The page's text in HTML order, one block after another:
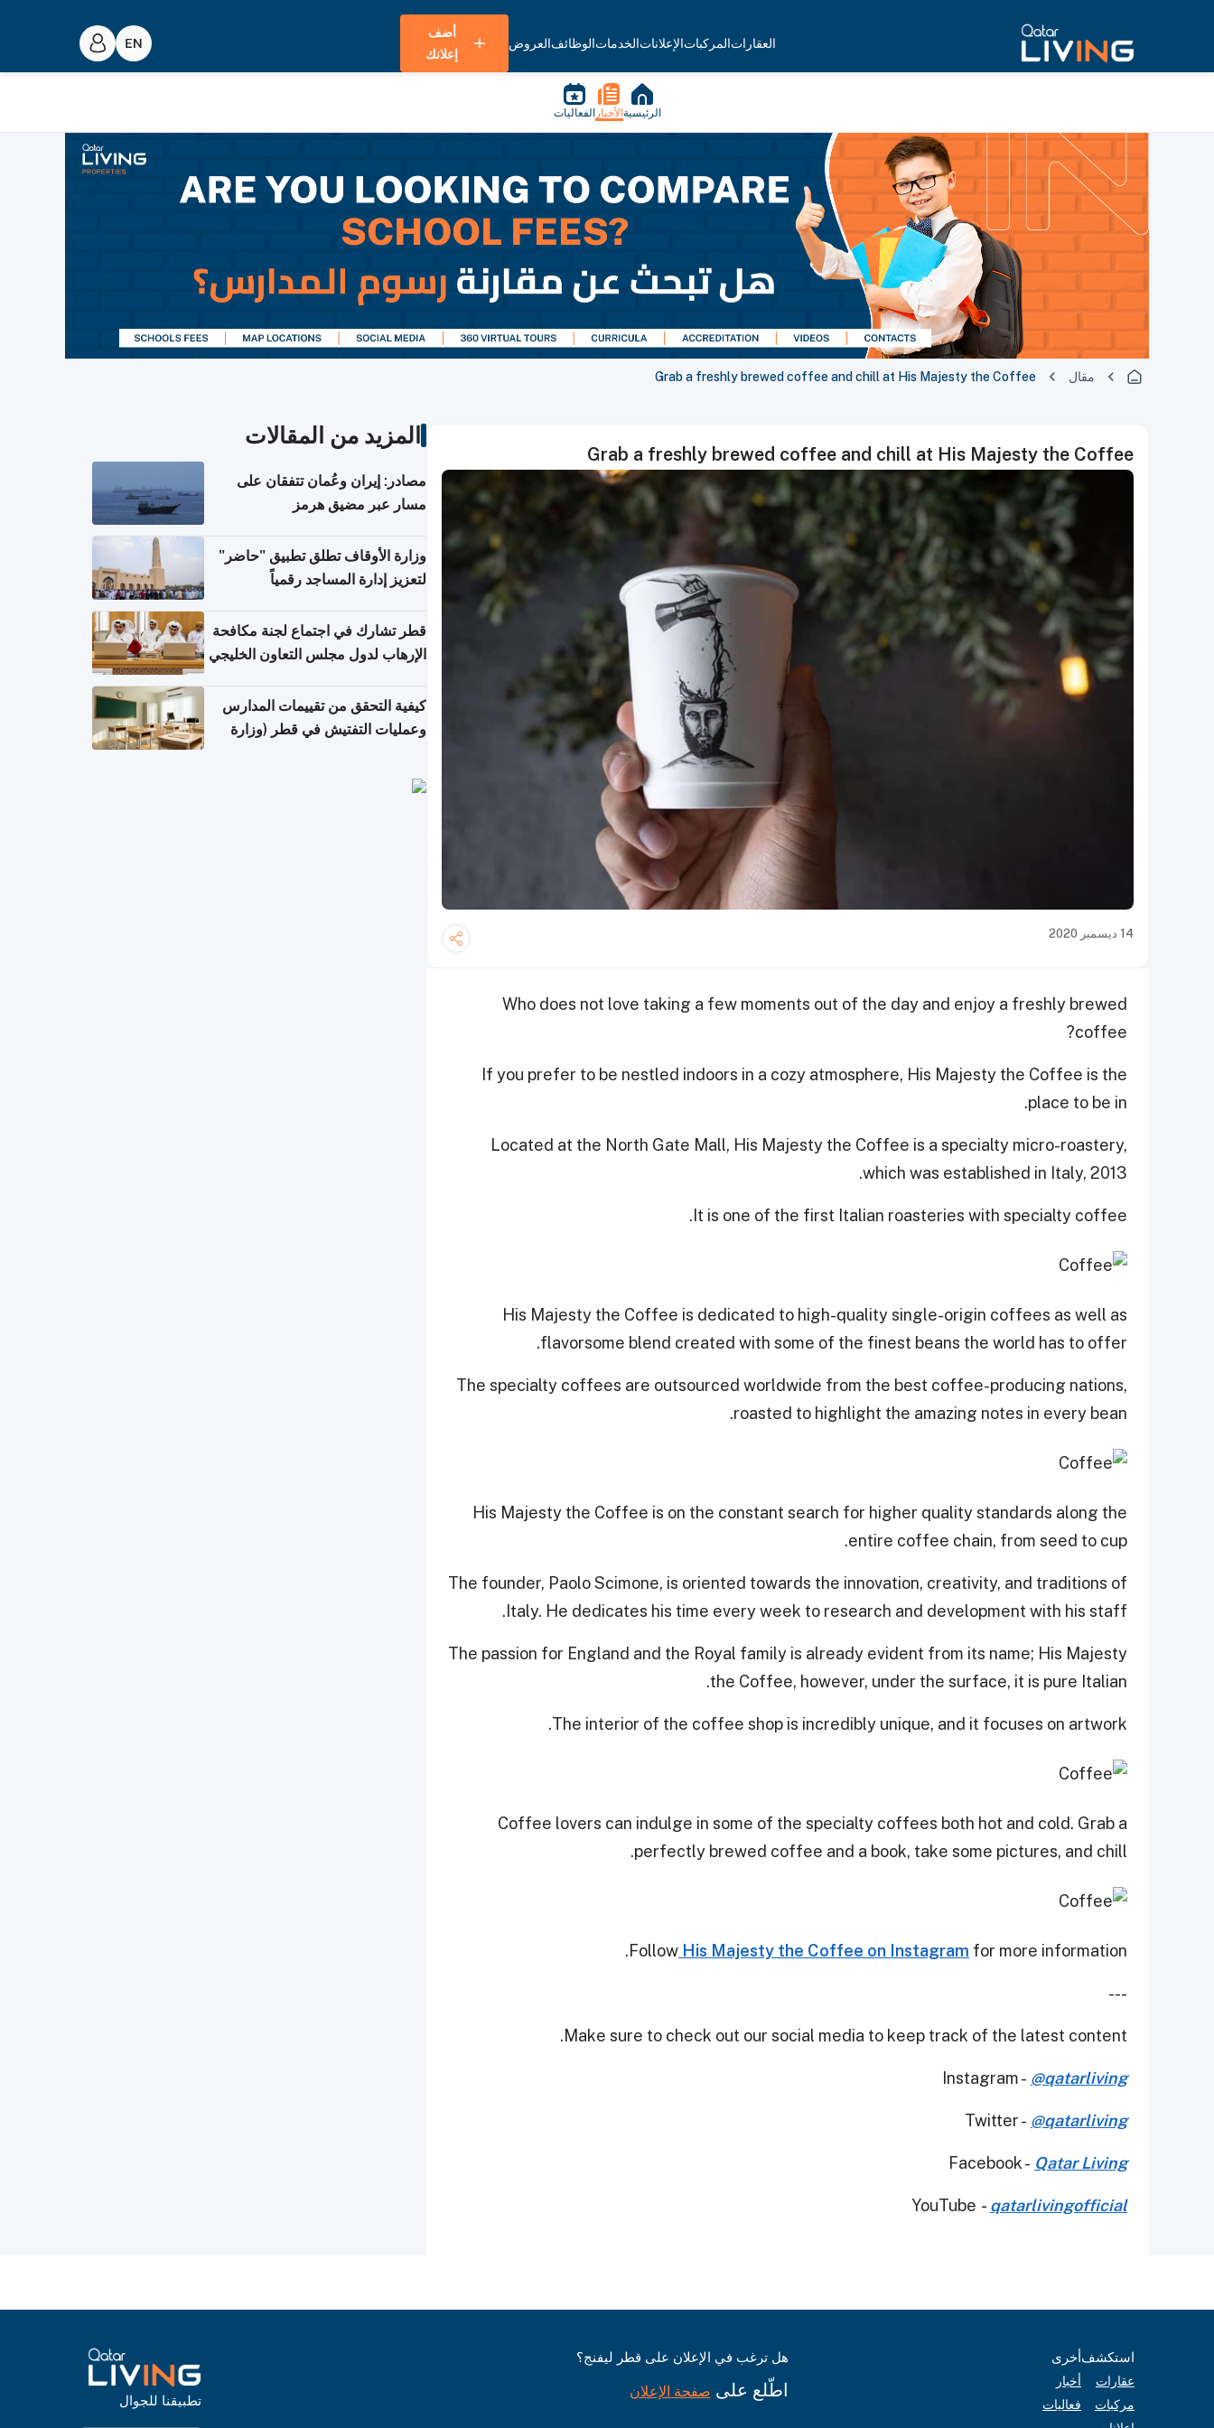
العقاراتالمركباتالإعلاناتالخدماتالوظائفالعروض
أضف
إعلانك
الرئيسية الأخبار الفعاليات
مقال Grab a freshly brewed coffee and chill at His Majesty the Coffee
Grab a freshly brewed coffee and chill at His Majesty the Coffee
14 ديسمبر 2020
Who does not love taking a few moments out of the day and enjoy a freshly brewed
coffee?
If you prefer to be nestled indoors in a cozy atmosphere, His Majesty the Coffee is the
place to be in.
Located at the North Gate Mall, His Majesty the Coffee is a specialty micro-roastery,
which was established in Italy, 2013.
It is one of the first Italian roasteries with specialty coffee.
His Majesty the Coffee is dedicated to high-quality single-origin coffees as well as
flavorsome blend created with some of the finest beans the world has to offer.
The specialty coffees are outsourced worldwide from the best coffee-producing nations,
roasted to highlight the amazing notes in every bean.
His Majesty the Coffee is on the constant search for higher quality standards along the
entire coffee chain, from seed to cup.
The founder, Paolo Scimone, is oriented towards the innovation, creativity, and traditions of
Italy. He dedicates his time every week to research and development with his staff.
The passion for England and the Royal family is already evident from its name; His Majesty
the Coffee, however, under the surface, it is pure Italian.
The interior of the coffee shop is incredibly unique, and it focuses on artwork.
Coffee lovers can indulge in some of the specialty coffees both hot and cold. Grab a
perfectly brewed coffee and a book, take some pictures, and chill.
Follow His Majesty the Coffee on Instagram for more information.
---
Make sure to check out our social media to keep track of the latest content.
Instagram - @qatarliving
Twitter - @qatarliving
Facebook - Qatar Living
YouTube - qatarlivingofficial
المزيد من المقالات
مصادر: إيران وعُمان تتفقان على
مسار عبر مضيق هرمز
وزارة الأوقاف تطلق تطبيق "حاضر"
لتعزيز إدارة المساجد رقمياً
قطر تشارك في اجتماع لجنة مكافحة
الإرهاب لدول مجلس التعاون الخليجي
كيفية التحقق من تقييمات المدارس
وعمليات التفتيش في قطر (وزارة
استكشف
عقارات
مركبات
أخرى
أخبار
فعاليات
هل ترغب في الإعلان على قطر ليفنج؟
اطّلع على صفحة الإعلان
تطبيقنا للجوال